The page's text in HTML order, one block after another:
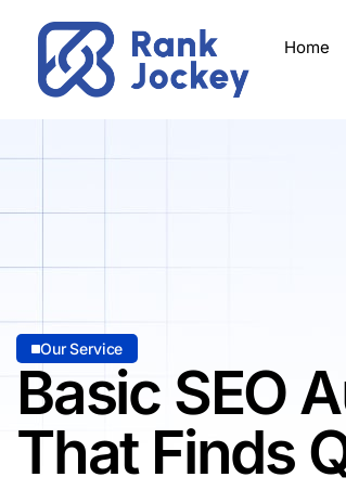
Home
Our Service
Basic SEO
That Finds